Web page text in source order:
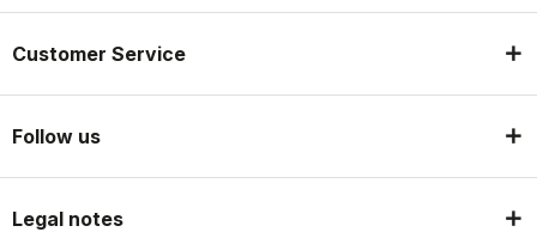
Customer Service
Follow us
Legal notes